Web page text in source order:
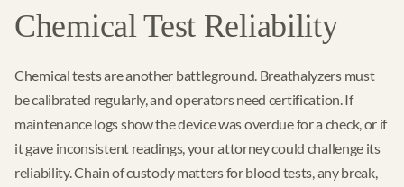
Chemical Test Reliability
Chemical tests are another battleground. Breathalyzers must
be calibrated regularly, and operators need certification. If
maintenance logs show the device was overdue for a check, or if
it gave inconsistent readings, your attorney could challenge its
reliability. Chain of custody matters for blood tests, any break,